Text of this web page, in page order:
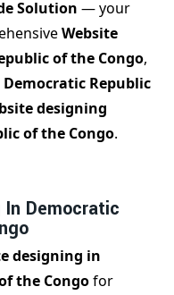
Solution — your
Website
of the Congo,
Republic
designing
of the Congo.
Democratic
designing in
the Congofor